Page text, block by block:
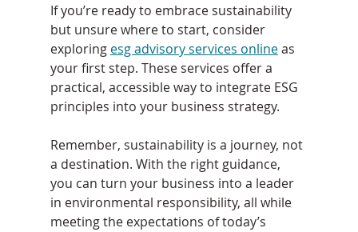
If you’re ready to embrace sustainability
but unsure where to start, consider
exploring esg advisory services online as
your first step. These services offer a
practical, accessible way to integrate ESG
principles into your business strategy.
Remember, sustainability is a journey, not
a destination. With the right guidance,
you can turn your business into a leader
in environmental responsibility, all while
meeting the expectations of today’s